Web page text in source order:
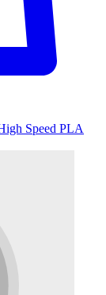
Speed PLA